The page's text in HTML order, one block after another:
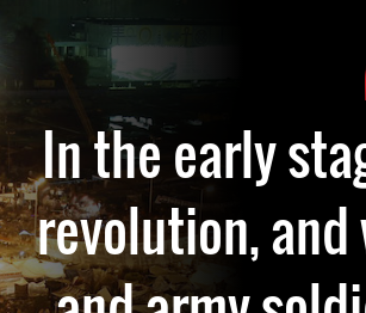
In the early
revolution,